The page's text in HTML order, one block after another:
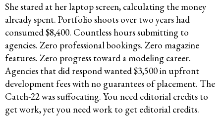
She stared at her laptop screen, calculating the money
already spent. Portfolio shoots over two years had
consumed $8,400. Countless hours submitting to
agencies. Zero professional bookings. Zero magazine
features. Zero progress toward a modeling career.
Agencies that did respond wanted $3,500 in upfront
development fees with no guarantees of placement. The
Catch-22 was suffocating. You need editorial credits to
get work, yet you need work to get editorial credits.